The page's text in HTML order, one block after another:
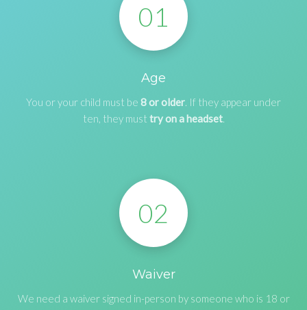
01
Age
You or your child must be 8 or older. If they appear under
ten, they must try on a headset.
02
Waiver
We need a waiver signed in-person by someone who is 18 or